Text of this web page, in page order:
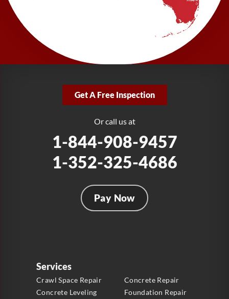
LRE Foundation Repair
277 Power Ct
Sanford, FL 32771
1-321-204-7872
Fort Lauderdale, FL 33312
Get A Free Inspection
Or call us at
1-844-908-9457
1-352-325-4686
Pay Now
Services
Crawl Space Repair
Concrete Repair
Concrete Leveling
Foundation Repair